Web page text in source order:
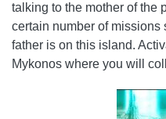
talking to the mother of the
certain number of missions
father is on this island.
Mykonos where you will